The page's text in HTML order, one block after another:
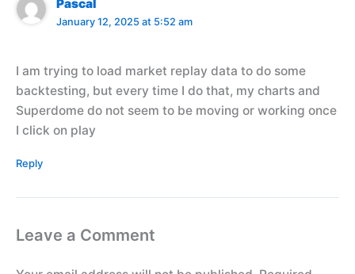
Pascal
January 12, 2025 at 5:52 am
I am trying to load market replay data to do some
backtesting, but every time I do that, my charts and
Superdome do not seem to be moving or working once
I click on play
Reply
Leave a Comment